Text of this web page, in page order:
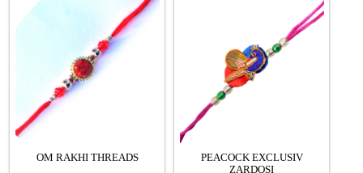
OM RAKHI THREADS
PEACOCK EXCLUSIV
ZARDOSI